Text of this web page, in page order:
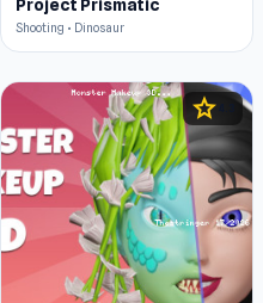
Project Prismatic
Shooting • Dinosaur
star